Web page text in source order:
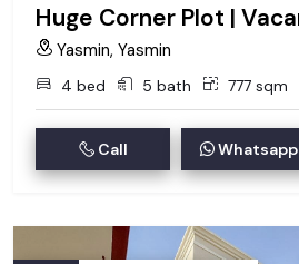
Yasmin, Yasmin
4 bed 5 bath 777 sqm
Call Whatsapp